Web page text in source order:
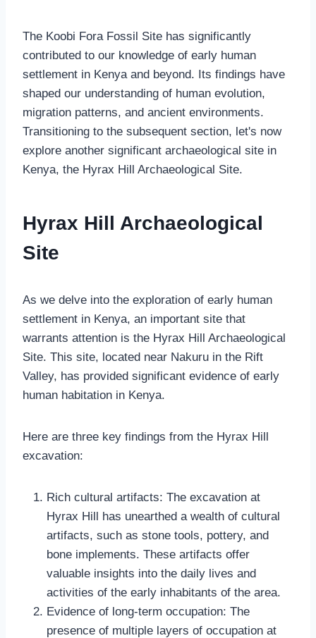
The Koobi Fora Fossil Site has significantly
contributed to our knowledge of early human
settlement in Kenya and beyond. Its findings have
shaped our understanding of human evolution,
migration patterns, and ancient environments.
Transitioning to the subsequent section, let's now
explore another significant archaeological site in
Kenya, the Hyrax Hill Archaeological Site.
Hyrax Hill Archaeological
Site
As we delve into the exploration of early human
settlement in Kenya, an important site that
warrants attention is the Hyrax Hill Archaeological
Site. This site, located near Nakuru in the Rift
Valley, has provided significant evidence of early
human habitation in Kenya.
Here are three key findings from the Hyrax Hill
excavation:
Rich cultural artifacts: The excavation at
Hyrax Hill has unearthed a wealth of cultural
artifacts, such as stone tools, pottery, and
bone implements. These artifacts offer
valuable insights into the daily lives and
activities of the early inhabitants of the area.
Evidence of long-term occupation: The
presence of multiple layers of occupation at